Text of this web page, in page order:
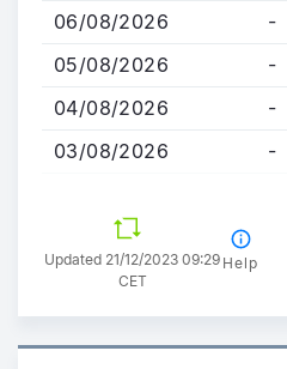
content
06/08/2026
-
05/08/2026
-
04/08/2026
-
03/08/2026
-
Updated 21/12/2023 09:29
CET
Help